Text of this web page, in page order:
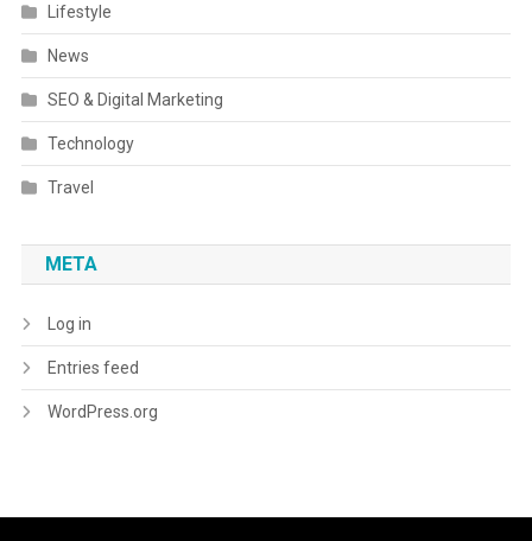
Lifestyle
News
SEO & Digital Marketing
Technology
Travel
META
Log in
Entries feed
WordPress.org